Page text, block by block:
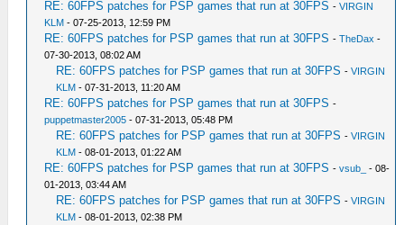
RE: 60FPS patches for PSP games that run at 30FPS -VIRGIN
KLM - 07-25-2013, 12:59 PM
RE: 60FPS patches for PSP games that run at 30FPS -TheDax -
07-30-2013, 08:02 AM
RE: 60FPS patches for PSP games that run at 30FPS -VIRGIN
KLM - 07-31-2013, 11:20 AM
RE: 60FPS patches for PSP games that run at 30FPS -
puppetmaster2005 - 07-31-2013, 05:48 PM
RE: 60FPS patches for PSP games that run at 30FPS -VIRGIN
KLM - 08-01-2013, 01:22 AM
RE: 60FPS patches for PSP games that run at 30FPS -vsub_
- 08-
01-2013, 03:44 AM
RE: 60FPS patches for PSP games that run at 30FPS -VIRGIN
KLM - 08-01-2013, 02:38 PM